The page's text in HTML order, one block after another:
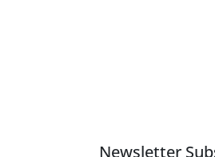
Newsletter